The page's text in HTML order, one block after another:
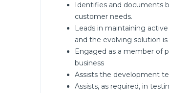
Identifies and documents
customer needs.
Leads in maintaining
and the evolving solution
Engaged as a member of
business
Assists the development
Assists, as required, in